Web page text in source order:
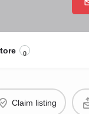
0
Claim listing